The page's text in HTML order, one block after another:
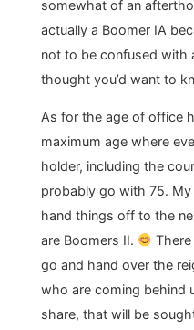
somewhat of an
actually a Boomer IA
not to be confused with
thought you’d want to
As for the age of office
maximum age where
holder, including the
probably go with 75.
hand things off to the
are Boomers II.
go and hand over the
who are coming behind
share, that will be